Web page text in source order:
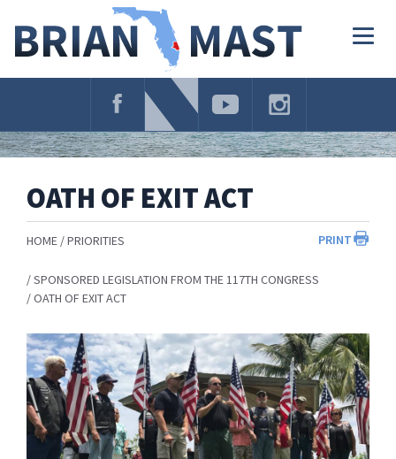
Navigation
OATH OF EXIT ACT
PRINT
HOME PRIORITIES
SPONSORED LEGISLATION FROM THE 117TH CONGRESS
OATH OF EXIT ACT